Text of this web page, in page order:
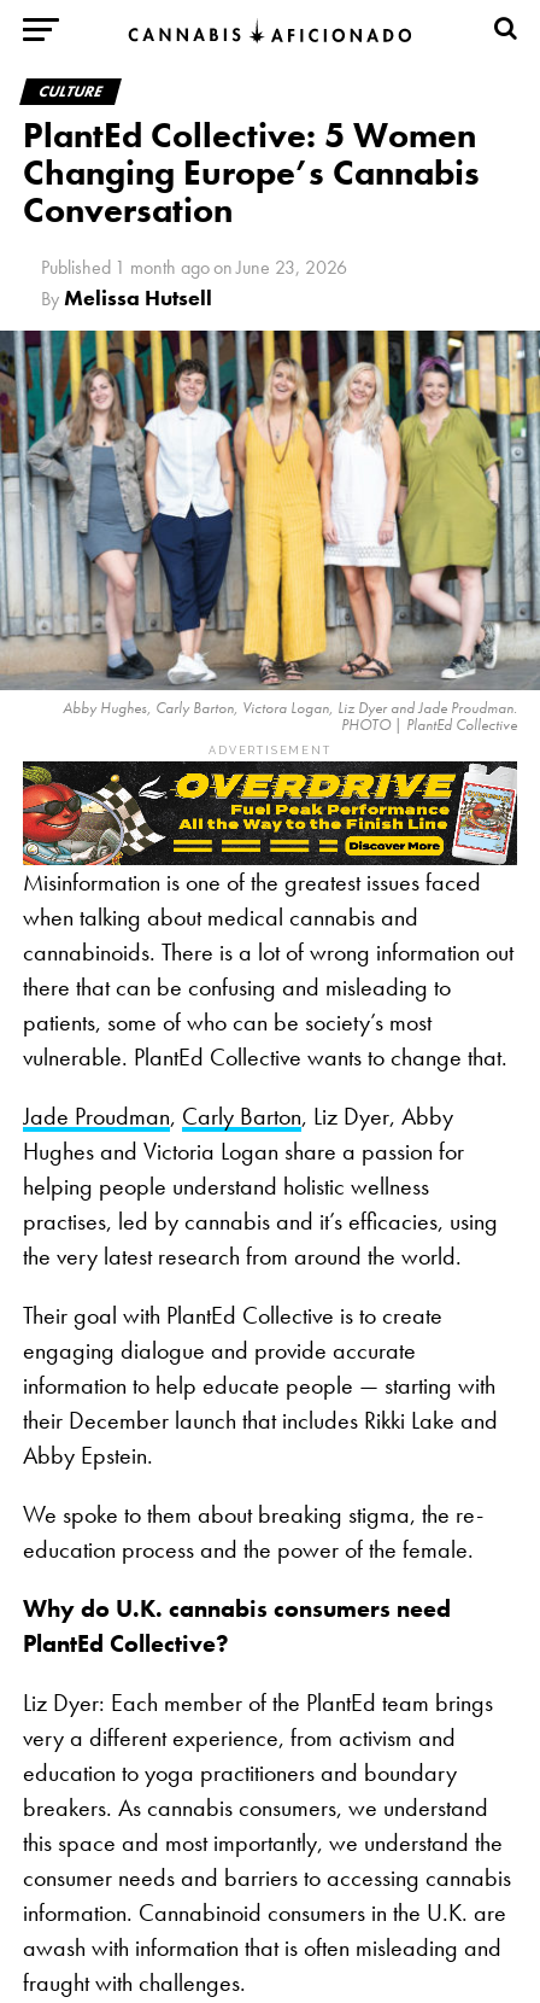
CULTURE
PlantEd Collective: 5 Women
Changing Europe’s Cannabis
Conversation
Published 1 month agoonJune 23, 2026
By Melissa Hutsell
Abby Hughes, Carly Barton, Victora Logan, Liz Dyer and Jade Proudman.
PHOTO | PlantEd Collective
ADVERTISEMENT
Misinformation is one of the greatest issues faced
when talking about medical cannabis and
cannabinoids. There is a lot of wrong information out
there that can be confusing and misleading to
patients, some of who can be society’s most
vulnerable. PlantEd Collective wants to change that.
Jade Proudman, Carly Barton, Liz Dyer, Abby
Hughes and Victoria Logan share a passion for
helping people understand holistic wellness
practises, led by cannabis and it’s efficacies, using
the very latest research from around the world.
Their goal with PlantEd Collective is to create
engaging dialogue and provide accurate
information to help educate people — starting with
their December launch that includes Rikki Lake and
Abby Epstein.
We spoke to them about breaking stigma, the re-
education process and the power of the female.
Why do U.K. cannabis consumers need
PlantEd Collective?
Liz Dyer: Each member of the PlantEd team brings
very a different experience, from activism and
education to yoga practitioners and boundary
breakers. As cannabis consumers, we understand
this space and most importantly, we understand the
consumer needs and barriers to accessing cannabis
information. Cannabinoid consumers in the U.K. are
awash with information that is often misleading and
fraught with challenges.